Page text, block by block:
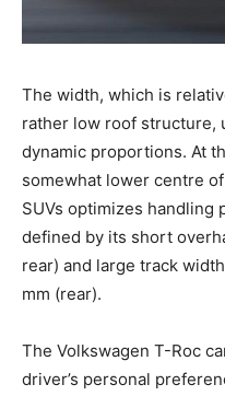
The width, which is
rather low roof structure,
dynamic proportions. At
somewhat lower centre
SUVs optimizes handling
defined by its short
rear) and large track
mm (rear).
The Volkswagen T-Roc
driver’s personal